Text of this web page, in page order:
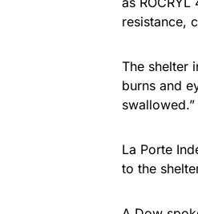
resistance,
The shelter
burns and
swallowed.”
La Porte
to the